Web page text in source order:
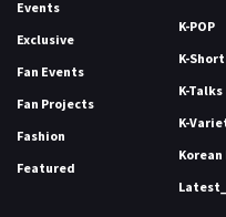
Events
Exclusive
Fan Events
Fan Projects
Fashion
Featured
K-POP
K-
K-Talks
K-
Korean